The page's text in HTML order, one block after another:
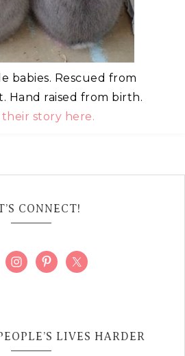
babies. Rescued from
Hand raised from birth.
their story here.
CONNECT!
LIVES HARDER